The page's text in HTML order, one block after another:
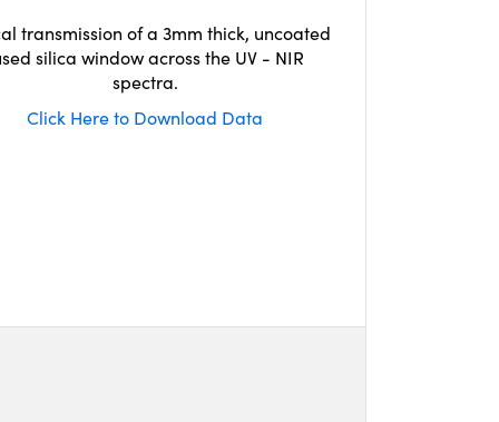
transmission of a 3mm thick, uncoated
silica window across the UV - NIR
spectra.
Click Here to Download Data